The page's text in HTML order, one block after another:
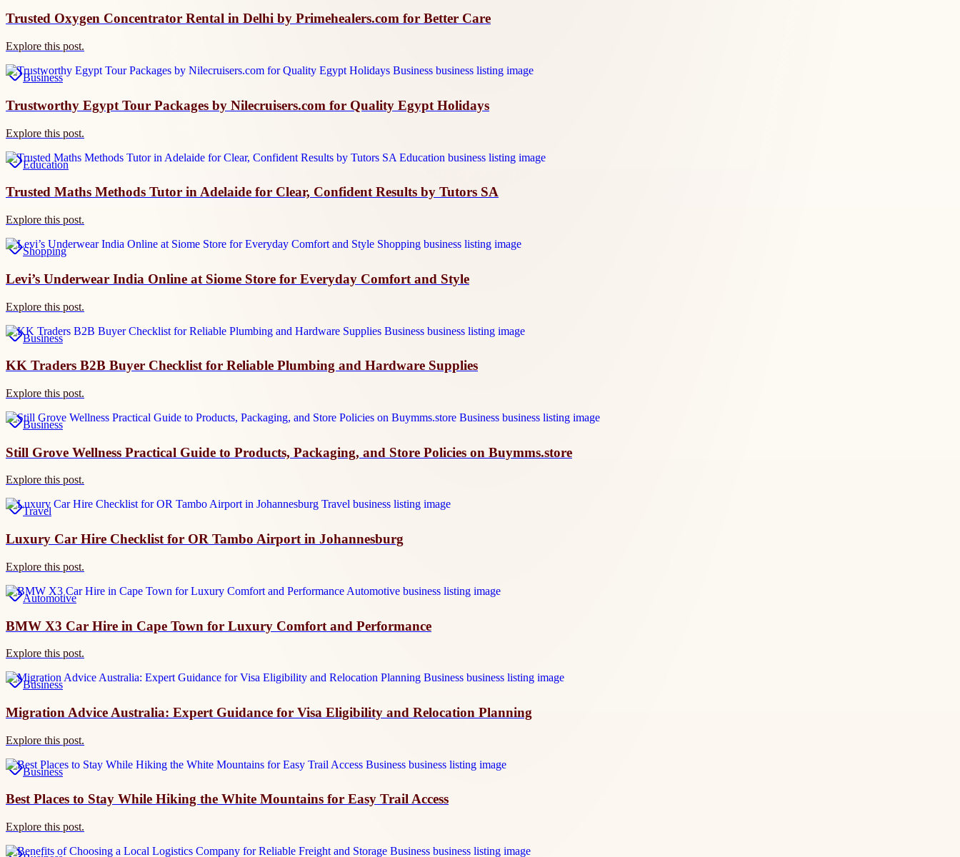
Trusted Oxygen Concentrator Rental in Delhi by Primehealers.com for Better Care
Explore this post.
Business
Trustworthy Egypt Tour Packages by Nilecruisers.com for Quality Egypt Holidays
Explore this post.
Education
Trusted Maths Methods Tutor in Adelaide for Clear, Confident Results by Tutors SA
Explore this post.
Shopping
Levi’s Underwear India Online at Siome Store for Everyday Comfort and Style
Explore this post.
Business
KK Traders B2B Buyer Checklist for Reliable Plumbing and Hardware Supplies
Explore this post.
Business
Still Grove Wellness Practical Guide to Products, Packaging, and Store Policies on Buymms.store
Explore this post.
Travel
Luxury Car Hire Checklist for OR Tambo Airport in Johannesburg
Explore this post.
Automotive
BMW X3 Car Hire in Cape Town for Luxury Comfort and Performance
Explore this post.
Business
Migration Advice Australia: Expert Guidance for Visa Eligibility and Relocation Planning
Explore this post.
Business
Best Places to Stay While Hiking the White Mountains for Easy Trail Access
Explore this post.